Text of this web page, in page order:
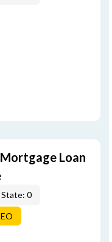
Loan
State: 0